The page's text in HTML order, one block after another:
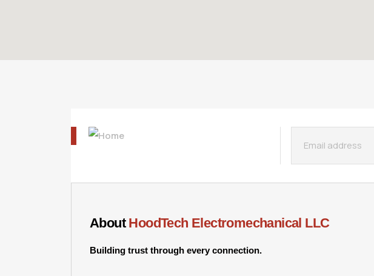
About HoodTech Electromechanical LLC
Building trust through every connection.